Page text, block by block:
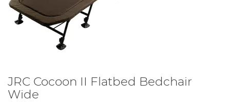
JRC Cocoon II Flatbed Bedchair
Wide